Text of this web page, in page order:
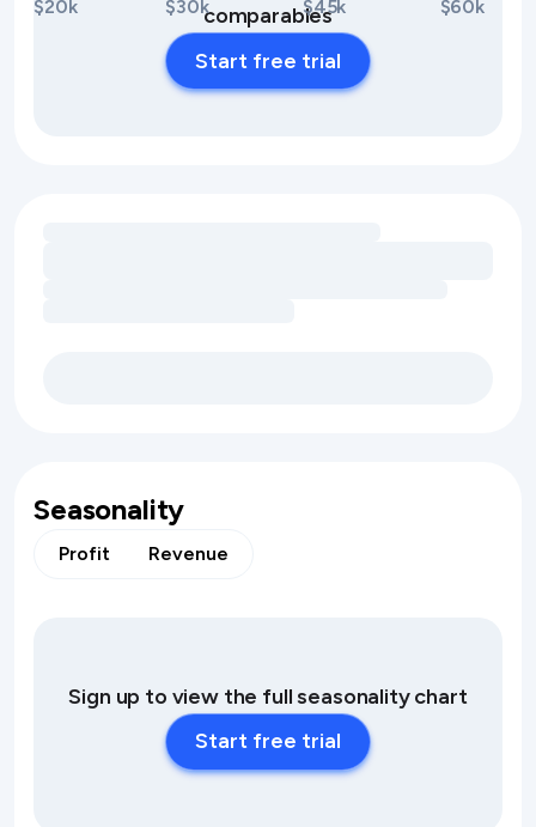
$20k $30k $45k $60k
comparables
Start free trial
Seasonality
Profit Revenue
Sign up to view the full seasonality chart
Start free trial